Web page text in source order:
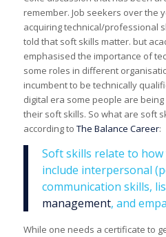
remember. Job seekers over the
acquiring technical/professional
told that soft skills matter. but
emphasised the importance of
some roles in different
incumbent to be technically
digital era some people are
their soft skills. So what are soft
according to The Balance Career:
Soft skills relate to
include interpersonal
communication skills,
management, and
While one needs a certificate to